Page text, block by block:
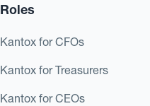
Roles
Kantox for CFOs
Kantox for Treasurers
Kantox for CEOs